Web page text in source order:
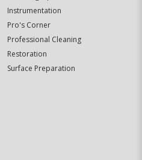
Instrumentation
Pro's Corner
Professional Cleaning
Restoration
Surface Preparation